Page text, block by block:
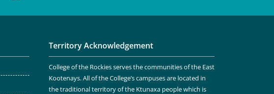
Territory Acknowledgement
College of the Rockies serves the communities of the East
Kootenays. All of the College’s campuses are located in
the traditional territory of the Ktunaxa people which is